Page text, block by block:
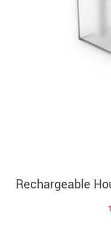
Rechargeable